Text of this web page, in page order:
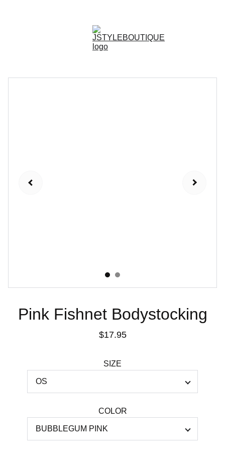
Pink Fishnet Bodystocking
$17.95
SIZE
COLOR